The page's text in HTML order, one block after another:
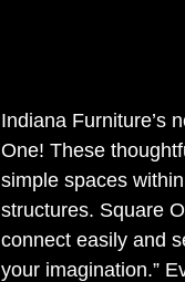
Indiana Furniture’s
One! These
simple spaces
structures. Square
connect easily and
your imagination.”